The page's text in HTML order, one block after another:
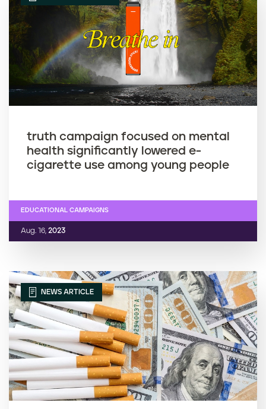
truth campaign focused on mental
health significantly lowered e-
cigarette use among young people
Aug. 16, 2023
EDUCATIONAL CAMPAIGNS
NEWS ARTICLE